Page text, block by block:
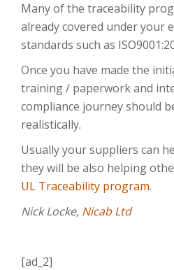
Many of the traceability
already covered under your
standards such as
Once you have made the
training / paperwork and
compliance journey should
realistically.
Usually your suppliers can
they will be also helping
UL Traceability program.
Nick Locke, Nicab Ltd
[ad_2]